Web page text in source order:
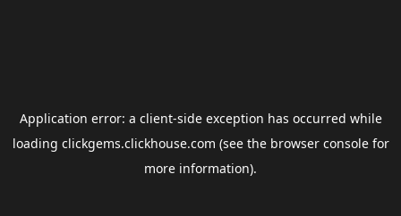
Application error: a client-side exception has occurred while
loading clickgems.clickhouse.com (see the browser consolefor
more information).